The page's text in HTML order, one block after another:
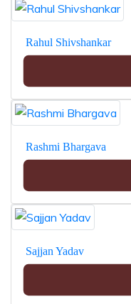
Rahul Shivshankar
Rashmi Bhargava
Sajjan Yadav